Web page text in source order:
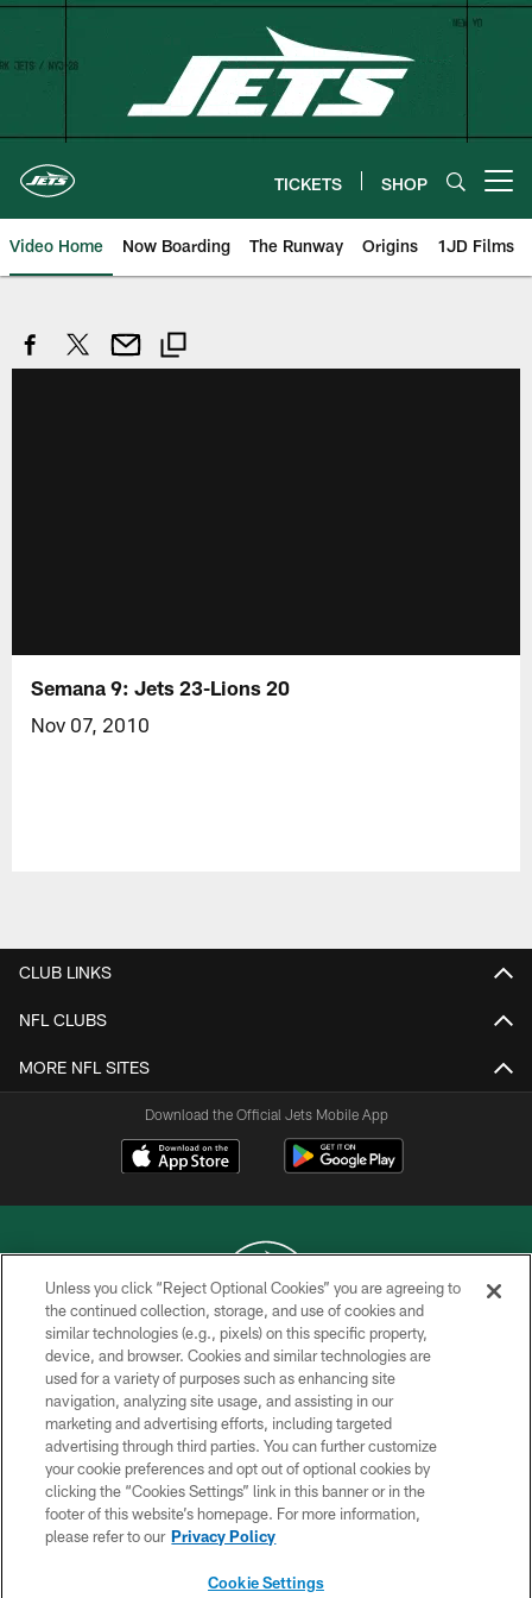
Skip
TICKETS SHOP
Video Home Now Boarding The Runway Origins 1JD Films
Semana 9: Jets 23-Lions 20
Nov 07, 2010
CLUB LINKS
NFL CLUBS
MORE NFL SITES
Download the Official Jets Mobile App
COPYRIGHT © 2026 NEW YORK JETS
PRIVACY POLICY
ACCESSIBILITY
CONTACT US
TERMS OF USE
SITE MAP
Unless you click “Reject Optional Cookies” you are agreeing to
the continued collection, storage, and use of cookies and
similar technologies (e.g., pixels) on this specific property,
device, and browser. Cookies and similar technologies are
used for a variety of purposes such as enhancing site
navigation, analyzing site usage, and assisting in our
marketing and advertising efforts, including targeted
advertising through third parties. You can further customize
your cookie preferences and opt out of optional cookies by
clicking the “Cookies Settings” link in this banner or in the
footer of this website’s homepage. For more information,
please refer to our Privacy Policy
Cookie Settings